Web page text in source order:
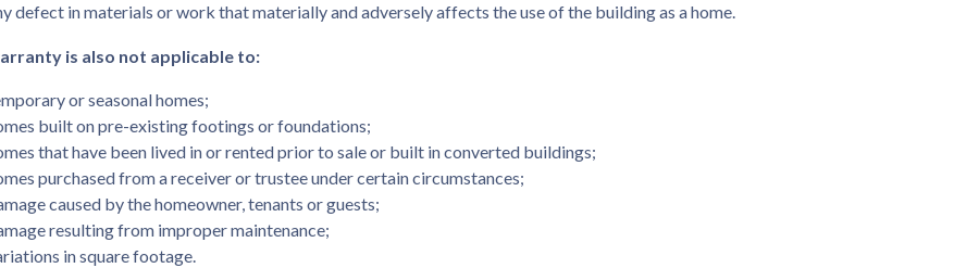
defect in materials or work that materially and adversely affects the use of the building as a home.
is also not applicable to:
or seasonal homes;
built on pre-existing footings or foundations;
that have been lived in or rented prior to sale or built in converted buildings;
purchased from a receiver or trustee under certain circumstances;
caused by the homeowner, tenants or guests;
resulting from improper maintenance;
in square footage.